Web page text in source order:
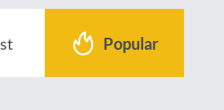
Popular